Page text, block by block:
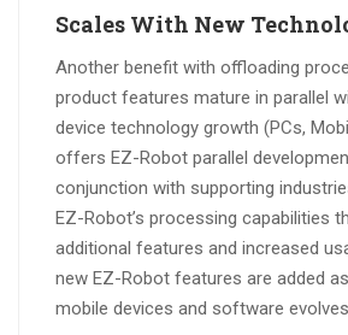
Scales With New
Another benefit with offloading
product features mature in parallel
device technology growth (PCs,
offers EZ-Robot parallel
conjunction with supporting
EZ-Robot’s processing capabilities
additional features and increased
new EZ-Robot features are added
mobile devices and software